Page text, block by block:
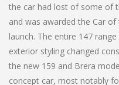
the car had lost of some of
and was awarded the Car
launch. The entire 147
exterior styling changed
the new 159 and Brera
concept car, most notably